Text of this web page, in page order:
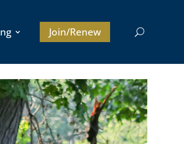
Join/Renew